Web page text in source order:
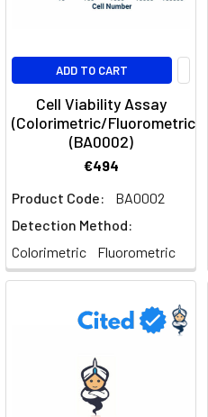
ADD TO CART
Cell Viability Assay
(Colorimetric/Fluorometric)
(BA0002)
€494
Product Code:
BA0002
Detection Method:
Colorimetric
Fluorometric